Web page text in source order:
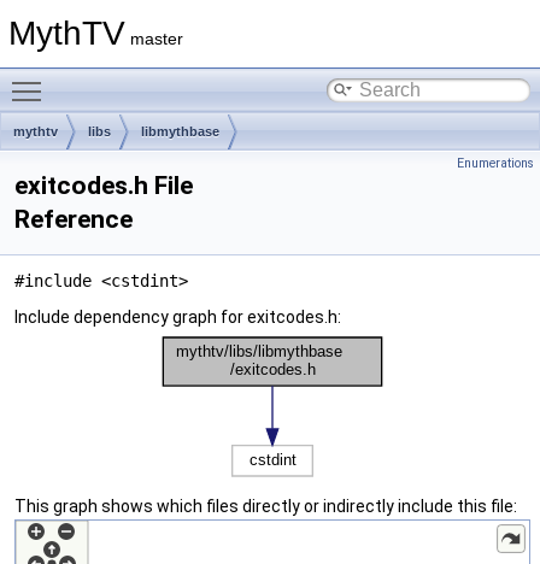
MythTV master
mythtv libs libmythbase
Enumerations
exitcodes.h File
Reference
#include <cstdint>
Include dependency graph for exitcodes.h:
This graph shows which files directly or indirectly include this file: